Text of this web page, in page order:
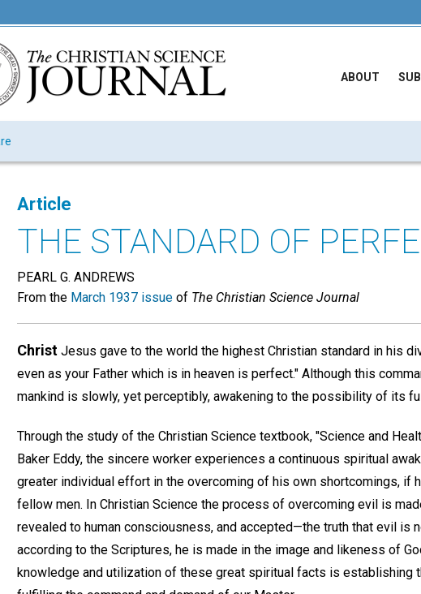
ABOUT
Article
THE STANDARD OF
PEARL G. ANDREWS
From the March 1937 issue of The Christian Science Journal
Christ Jesus gave to the world the highest Christian standard in his
even as your Father which is in heaven is perfect." Although this
mankind is slowly, yet perceptibly, awakening to the possibility of its
Through the study of the Christian Science textbook, "Science and
Baker Eddy, the sincere worker experiences a continuous spiritual
greater individual effort in the overcoming of his own shortcomings, if
fellow men. In Christian Science the process of overcoming evil is
revealed to human consciousness, and accepted—the truth that evil is
according to the Scriptures, he is made in the image and likeness of
knowledge and utilization of these great spiritual facts is establishing